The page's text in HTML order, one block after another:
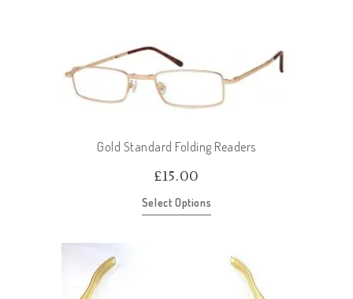
Gold Standard Folding Readers
£15.00
Select Options